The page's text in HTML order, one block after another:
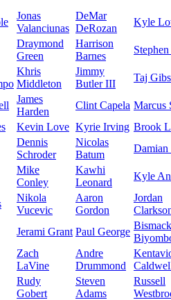
Jonas
Valanciunas
DeMar
DeRozan
Kyle
Draymond
Green
Harrison
Barnes
Khris
Middleton
Jimmy
Butler III
Taj
James
Harden
Clint Capela Marcus
Kevin Love Kyrie Irving Brook
Dennis
Schroder
Nicolas
Batum
Mike
Conley
Kawhi
Leonard
Kyle
Nikola
Vucevic
Aaron
Gordon
Jordan
Jerami Grant Paul George
Bismack
Zach
LaVine
Andre
Drummond
Rudy
Gobert
Steven
Adams
Russell